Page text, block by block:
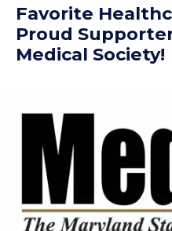
Favorite
Proud
Medical Society!